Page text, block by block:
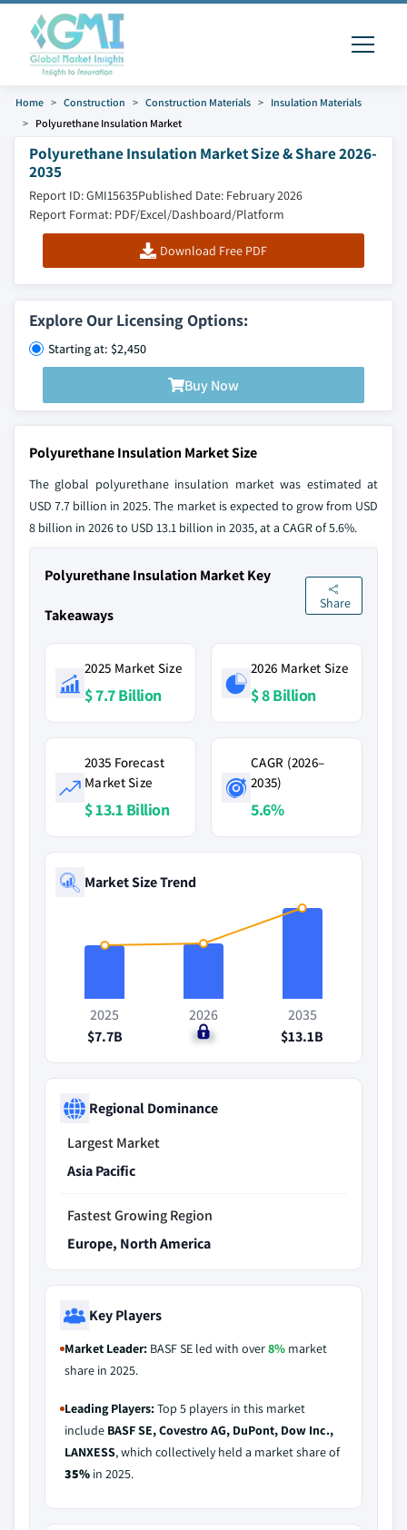
Home Construction Construction Materials
Insulation Materials
Polyurethane Insulation Market
Polyurethane Insulation Market Size & Share 2026-
2035
Report ID: GMI15635Published Date: February 2026
Report Format: PDF/Excel/Dashboard/Platform
Download Free PDF
Explore Our Licensing Options:
Starting at: $2,450
Buy Now
Polyurethane Insulation Market Size
The global polyurethane insulation market was estimated at
USD 7.7 billion in 2025. The market is expected to grow from USD
8 billion in 2026 to USD 13.1 billion in 2035, at a CAGR of 5.6%.
Polyurethane Insulation Market Key
Takeaways
Share
2025 Market Size
$ 7.7 Billion
2026 Market Size
$ 8 Billion
2035 Forecast
Market Size
$ 13.1 Billion
CAGR (2026–
2035)
5.6%
Market Size Trend
2025
$7.7B
2026
$8B
2035
$13.1B
Regional Dominance
Largest Market
Asia Pacific
Fastest Growing Region
Europe, North America
Key Players
Market Leader: BASF SE led with over8% market
share in 2025.
Leading Players:Top 5 players in this market
include BASF SE, Covestro AG, DuPont, Dow Inc.,
LANXESS, which collectively held a market share of
35% in 2025.